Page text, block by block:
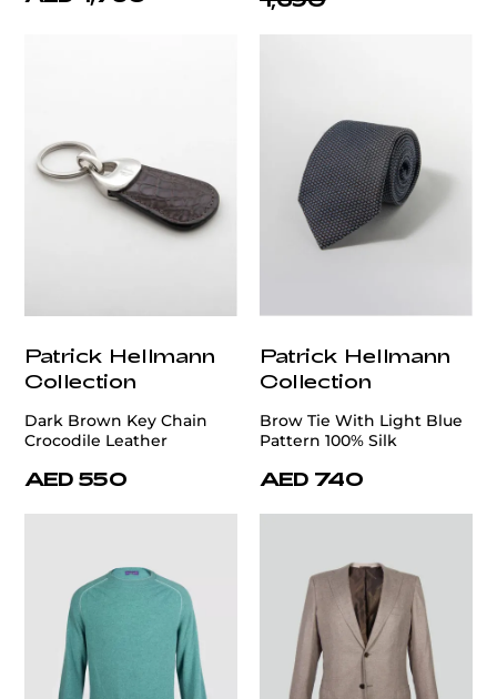
Patrick Hellmann
Collection
Dark Brown Key Chain
Crocodile Leather
AED 550
Patrick Hellmann
Collection
Brow Tie With Light Blue
Pattern 100% Silk
AED 740